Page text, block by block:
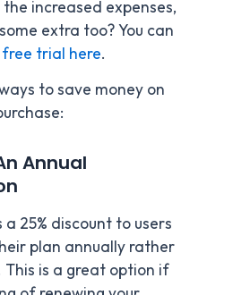
increased expenses,
extra too? You can
trial here.
to save money on
Annual
25% discount to users
plan annually rather
is a great option if